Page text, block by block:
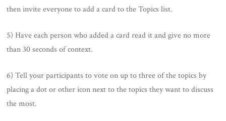
then invite everyone to add a card to the Topics list.
5) Have each person who added a card read it and give no more
than 30 seconds of context.
6) Tell your participants to vote on up to three of the topics by
placing a dot or other icon next to the topics they want to discuss
the most.